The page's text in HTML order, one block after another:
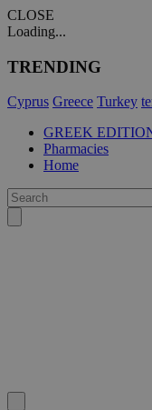
CLOSE
Loading...
TRENDING
Cyprus Greece Turkey
GREEK
Pharmacies
Home